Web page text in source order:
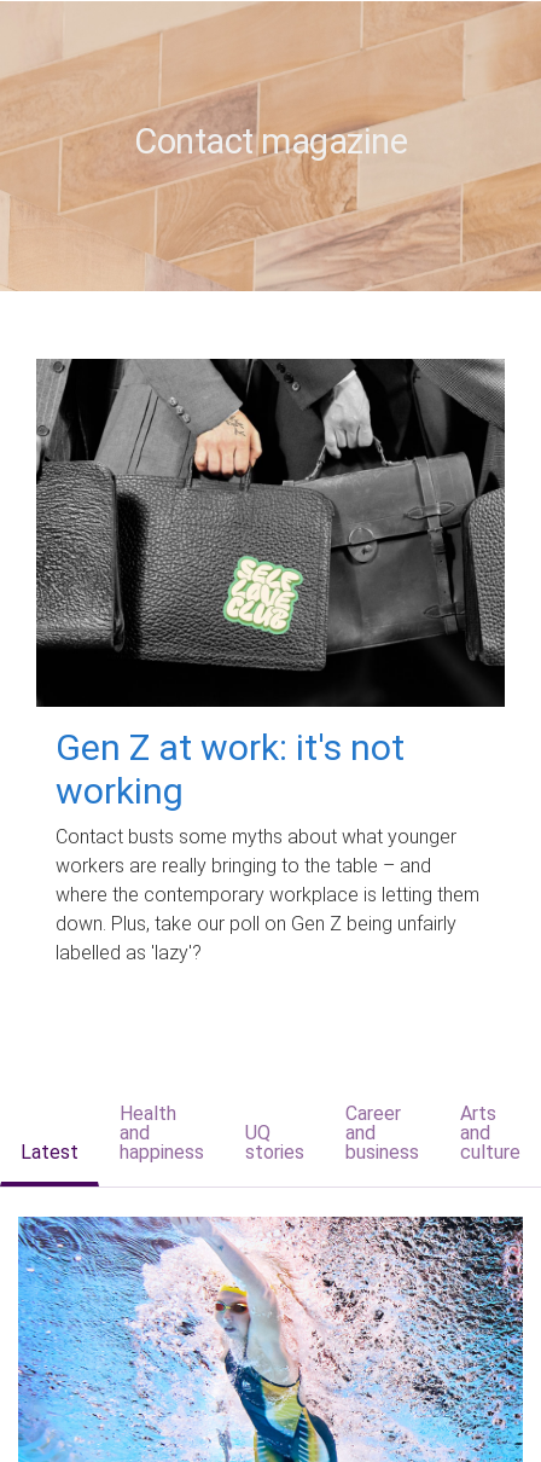
e
Contact magazine
Gen Z at work: it's not
working
Contact busts some myths about what younger
workers are really bringing to the table – and
where the contemporary workplace is letting them
down. Plus, take our poll on Gen Z being unfairly
labelled as 'lazy'?
Latest
Health
and
happiness
UQ
stories
Career
and
business
Arts
and
culture